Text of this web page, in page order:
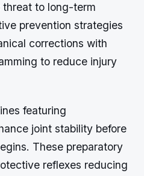
threat to long-term
prevention strategies
corrections with
to reduce injury
featuring
joint stability before
These preparatory
reflexes reducing